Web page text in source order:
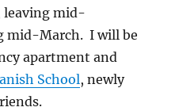
leaving mid-
mid-March. I will be
apartment and
School, newly